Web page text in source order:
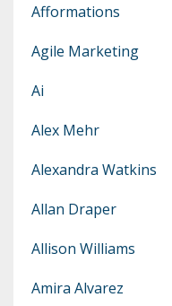
Afformations
Agile Marketing
Ai
Alex Mehr
Alexandra Watkins
Allan Draper
Allison Williams
Amira Alvarez